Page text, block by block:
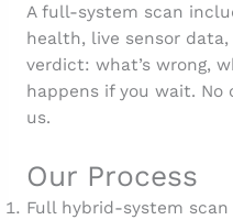
A full-system scan
health, live sensor
verdict: what’s wrong,
happens if you wait.
us.
Our Process
Full hybrid-system